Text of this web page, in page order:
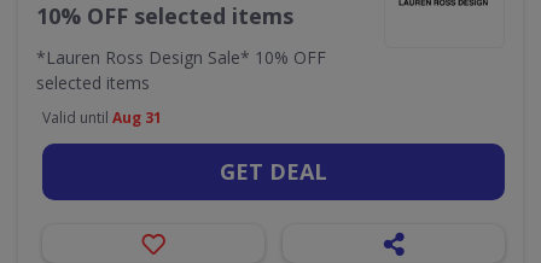
10% OFF selected items
*Lauren Ross Design Sale* 10% OFF
selected items
Valid until Aug 31
GET DEAL